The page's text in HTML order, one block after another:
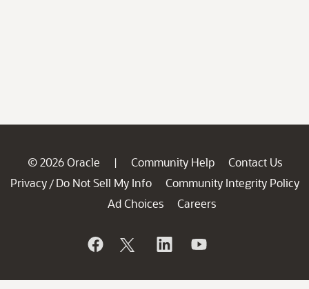
© 2026 Oracle | Community Help
Contact Us
Privacy / Do Not Sell My Info
Community Integrity Policy
Ad Choices
Careers